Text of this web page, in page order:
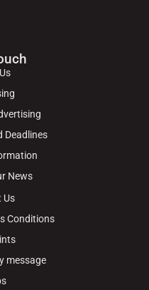
Deadlines
News
Us
Conditions
message